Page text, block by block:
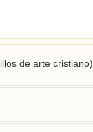
de arte